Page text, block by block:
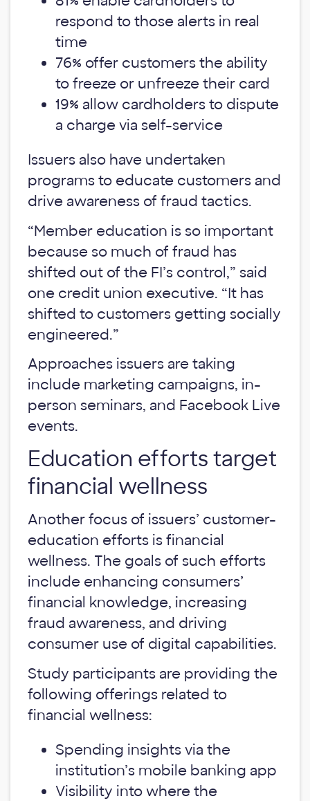
respond to those alerts in real
time
76% offer customers the ability
to freeze or unfreeze their card
19% allow cardholders to dispute
a charge via self-service
Issuers also have undertaken
programs to educate customers and
drive awareness of fraud tactics.
“Member education is so important
because so much of fraud has
shifted out of the FI’s control,” said
one credit union executive. “It has
shifted to customers getting socially
engineered.”
Approaches issuers are taking
include marketing campaigns, in-
person seminars, and Facebook Live
events.
Education efforts target
financial wellness
Another focus of issuers’ customer-
education efforts is financial
wellness. The goals of such efforts
include enhancing consumers’
financial knowledge, increasing
fraud awareness, and driving
consumer use of digital capabilities.
Study participants are providing the
following offerings related to
financial wellness:
Spending insights via the
institution’s mobile banking app
Visibility into where the